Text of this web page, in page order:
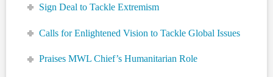
Sign Deal to Tackle Extremism
Calls for Enlightened Vision to Tackle Global Issues
Praises MWL Chief’s Humanitarian Role